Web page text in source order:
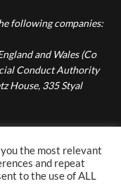
following companies:
and Wales (Co
Conduct Authority
House, 335 Styal
Financial Conduct
Assetz House,
England, M22
the most relevant
and repeat
to the use of ALL